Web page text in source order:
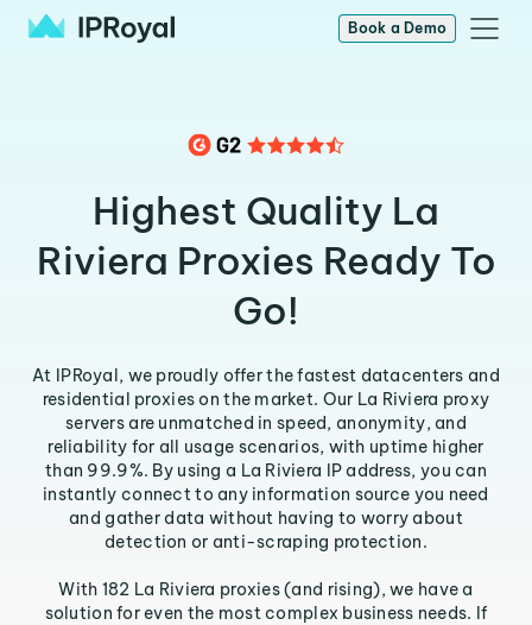
Book a Demo
Highest Quality La
Riviera Proxies Ready To
Go!
At IPRoyal, we proudly offer the fastest datacenters and
residential proxies on the market. Our La Riviera proxy
servers are unmatched in speed, anonymity, and
reliability for all usage scenarios, with uptime higher
than 99.9%. By using a La Riviera IP address, you can
instantly connect to any information source you need
and gather data without having to worry about
detection or anti-scraping protection.
With 182 La Riviera proxies (and rising), we have a
solution for even the most complex business needs. If